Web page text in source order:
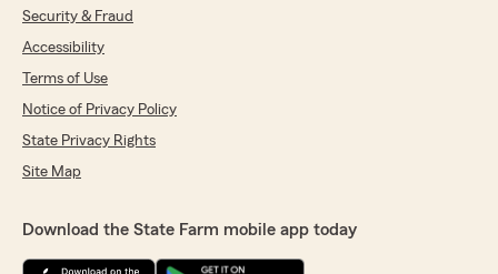
Security & Fraud
Accessibility
Terms of Use
Notice of Privacy Policy
State Privacy Rights
Site Map
Download the State Farm mobile app today